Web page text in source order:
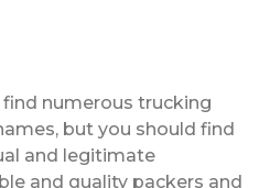
numerous trucking
but you should find
and legitimate
and quality packers and